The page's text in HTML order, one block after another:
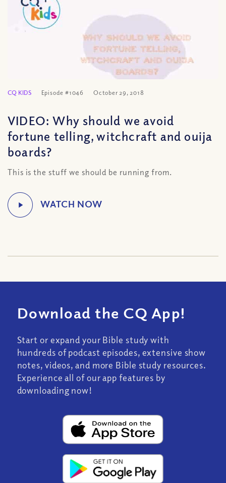
CQ KIDS Episode #1046 October 29, 2018
VIDEO: Why should we avoid
fortune telling, witchcraft and ouija
boards?
This is the stuff we should be running from.
Download the CQ App!
Start or expand your Bible study with
hundreds of podcast episodes, extensive show
notes, videos, and more Bible study resources.
Experience all of our app features by
downloading now!